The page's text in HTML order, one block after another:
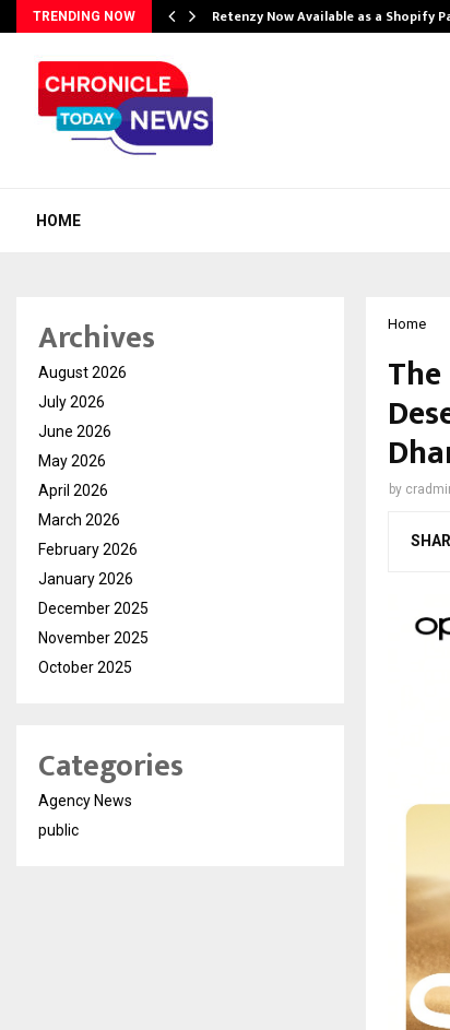
TRENDING NOW Retenzy Now Available as a Shopify
HOME
Home
by
Archives
August 2026
July 2026
June 2026
May 2026
April 2026
March 2026
February 2026
January 2026
December 2025
November 2025
October 2025
Categories
Agency News
public